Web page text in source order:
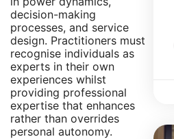
decision-making
processes, and service
design. Practitioners must
recognise individuals as
experts in their own
experiences whilst
providing professional
expertise that enhances
rather than overrides
personal autonomy.